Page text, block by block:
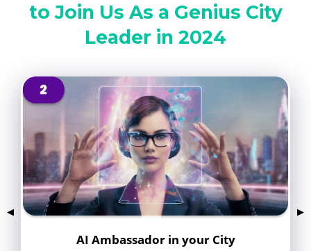
to Join Us As a Genius City
Leader in 2024
Previous Slide
◀ ▶
AI Ambassador in your City